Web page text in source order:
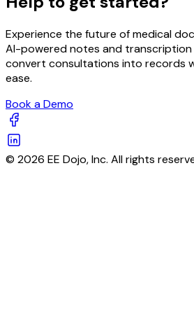
Experience the future of medical
AI-powered notes and transcription
convert consultations into records
ease.
Book a Demo
© 2026 EE Dojo, Inc. All rights